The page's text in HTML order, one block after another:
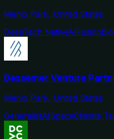
Menlo Park, United States
DeepTech NativeAIFusion
Bessemer Venture
Menlo Park, United States
GeneralistAISpaceClimate